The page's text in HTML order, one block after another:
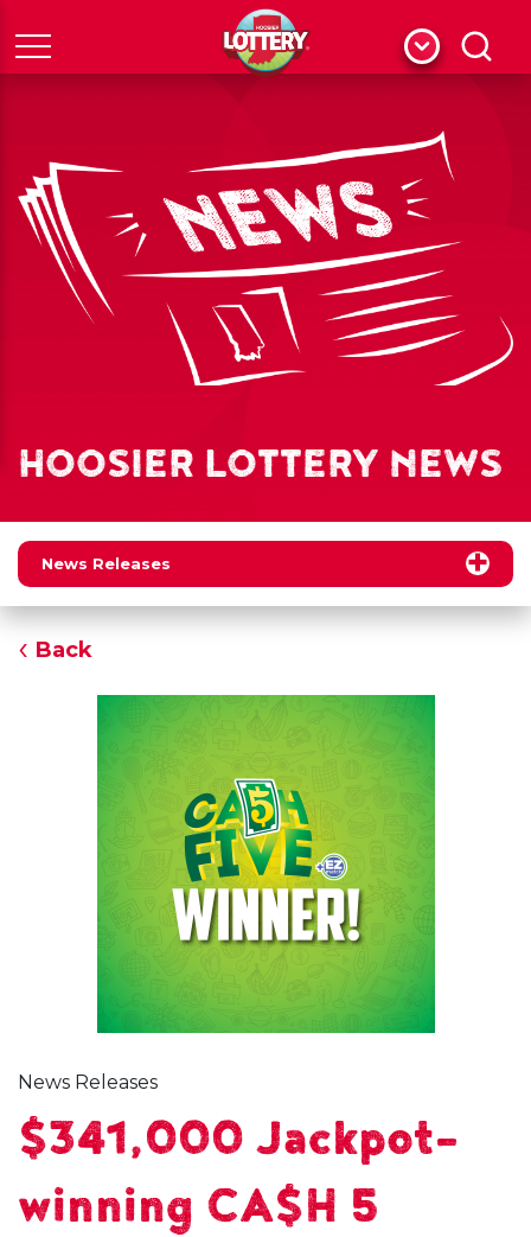
Menu
HOOSIER LOTTERY NEWS
News Releases
Back
News Releases
$341,000 Jackpot-
winning CA$H 5